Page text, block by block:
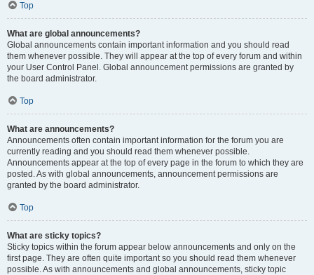
Top
What are global announcements?
Global announcements contain important information and you should read
them whenever possible. They will appear at the top of every forum and within
your User Control Panel. Global announcement permissions are granted by
the board administrator.
Top
What are announcements?
Announcements often contain important information for the forum you are
currently reading and you should read them whenever possible.
Announcements appear at the top of every page in the forum to which they are
posted. As with global announcements, announcement permissions are
granted by the board administrator.
Top
What are sticky topics?
Sticky topics within the forum appear below announcements and only on the
first page. They are often quite important so you should read them whenever
possible. As with announcements and global announcements, sticky topic